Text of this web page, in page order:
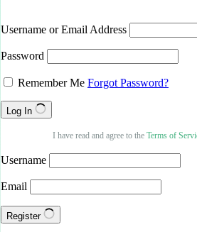
Username or Email Address
Password
Remember Me Forgot Password?
Log In
I have read and agree to the Terms of
Username
Email
Register